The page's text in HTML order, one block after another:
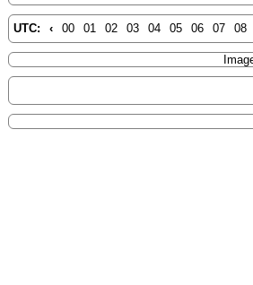
UTC: ‹ 00 01 02 03 04 05 06 07 08